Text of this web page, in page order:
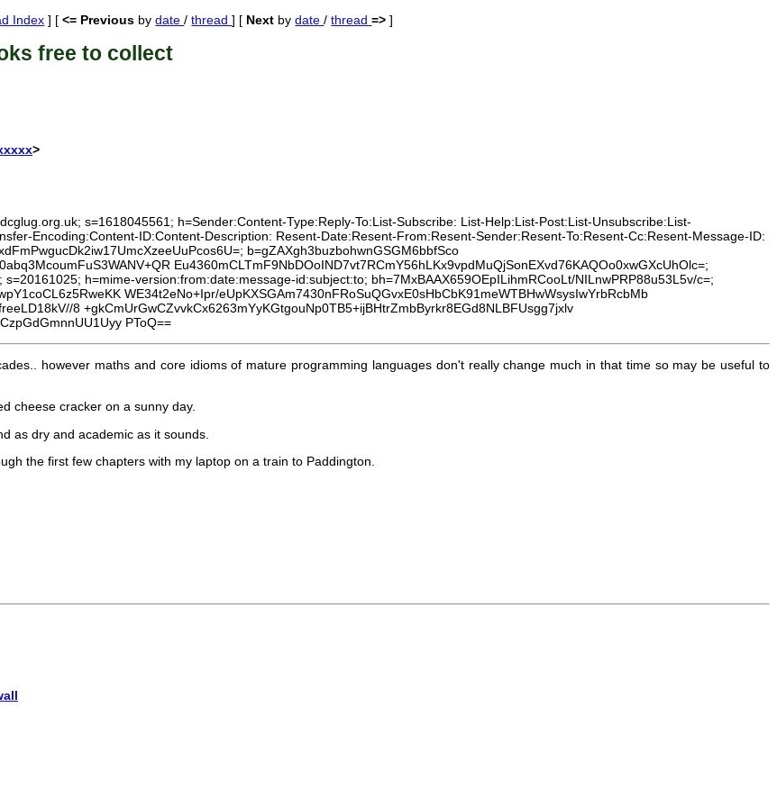
Index ] [<= Previous bydate/thread] [ Next bydate/thread=> ]
free to collect
>
s=1618045561; h=Sender:Content-Type:Reply-To:List-Subscribe: List-Help:List-Post:List-Unsubscribe:List-
Encoding:Content-ID:Content-Description: Resent-Date:Resent-From:Resent-Sender:Resent-To:Resent-Cc:Resent-Message-ID:
b=gZAXgh3buzbohwnGSGM6bbfSco
Eu4360mCLTmF9NbDOoIND7vt7RCmY56hLKx9vpdMuQjSonEXvd76KAQOo0xwGXcUhOlc=;
h=mime-version:from:date:message-id:subject:to; bh=7MxBAAX659OEpILihmRCooLt/NILnwPRP88u53L5v/c=;
WE34t2eNo+Ipr/eUpKXSGAm7430nFRoSuQGvxE0sHbCbK91meWTBHwWsysIwYrbRcbMb
8 +gkCmUrGwCZvvkCx6263mYyKGtgouNp0TB5+ijBHtrZmbByrkr8EGd8NLBFUsgg7jxlv
PToQ==
however maths and core idioms of mature programming languages don't really change much in that time so may be useful to
cheese cracker on a sunny day.
as dry and academic as it sounds.
the first few chapters with my laptop on a train to Paddington.